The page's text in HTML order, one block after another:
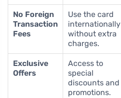
No Foreign
Transaction
Fees
Use the card
internationally
without extra
charges.
Exclusive
Offers
Access to
special
discounts and
promotions.